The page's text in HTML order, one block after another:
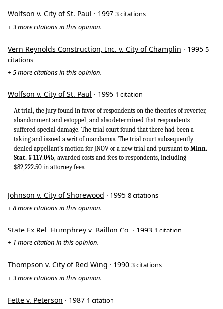
Wolfson v. City of St. Paul · 1997 3 citations
+ 3 more citations in this opinion.
Vern Reynolds Construction, Inc. v. City of Champlin · 1995 5
citations
+ 5 more citations in this opinion.
Wolfson v. City of St. Paul · 1995 1 citation
At trial, the jury found in favor of respondents on the theories of reverter,
abandonment and estoppel, and also determined that respondents
suffered special damage. The trial court found that there had been a
taking and issued a writ of mandamus. The trial court subsequently
denied appellant’s motion for JNOV or a new trial and pursuant to Minn.
Stat. § 117.045 , awarded costs and fees to respondents, including
$82,222.50 in attorney fees.
Johnson v. City of Shorewood · 1995 8 citations
+ 8 more citations in this opinion.
State Ex Rel. Humphrey v. Baillon Co. · 1993 1 citation
+ 1 more citation in this opinion.
Thompson v. City of Red Wing · 1990 3 citations
+ 3 more citations in this opinion.
Fette v. Peterson · 1987 1 citation